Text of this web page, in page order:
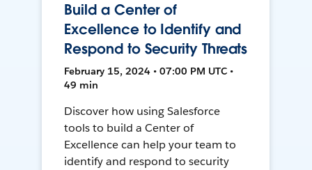
Build a Center of
Excellence to Identify and
Respond to Security Threats
February 15, 2024 • 07:00 PM UTC •
49 min
Discover how using Salesforce
tools to build a Center of
Excellence can help your team to
identify and respond to security